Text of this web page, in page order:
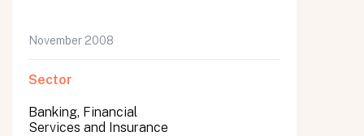
November 2008
Sector
Banking, Financial
Services and Insurance